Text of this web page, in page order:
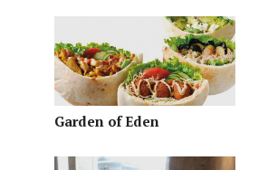
Garden of Eden